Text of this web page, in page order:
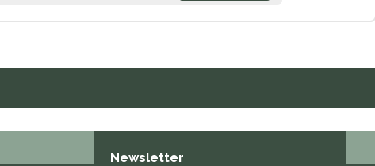
Newsletter